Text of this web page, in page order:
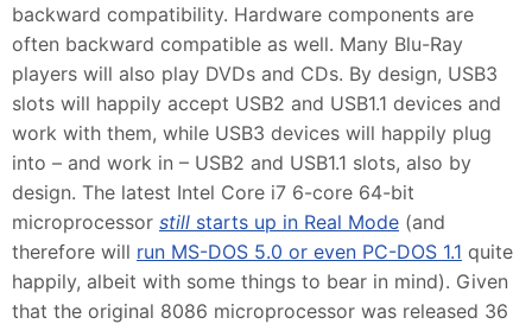
backward compatibility. Hardware components are
often backward compatible as well. Many Blu-Ray
players will also play DVDs and CDs. By design, USB3
slots will happily accept USB2 and USB1.1 devices and
work with them, while USB3 devices will happily plug
into – and work in – USB2 and USB1.1 slots, also by
design. The latest Intel Core i7 6-core 64-bit
microprocessor still starts up in Real Mode (and
therefore will run MS-DOS 5.0 or even PC-DOS 1.1 quite
happily, albeit with some things to bear in mind). Given
that the original 8086 microprocessor was released 36